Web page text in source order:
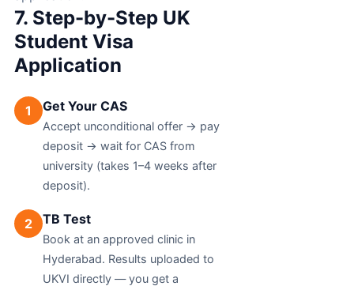
7. Step-by-Step UK
Student Visa
Application
1 Get Your CAS
Accept unconditional offer → pay
deposit → wait for CAS from
university (takes 1–4 weeks after
deposit).
2 TB Test
Book at an approved clinic in
Hyderabad. Results uploaded to
UKVI directly — you get a